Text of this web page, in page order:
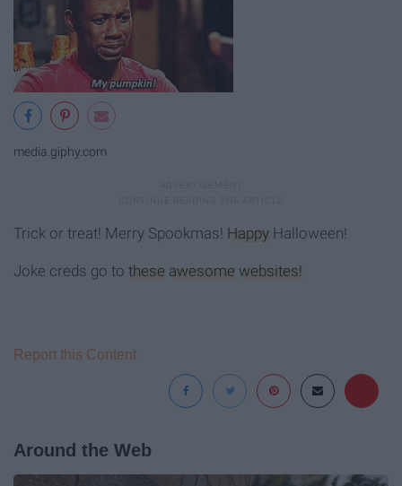
media.giphy.com
Trick or treat! Merry Spookmas! Happy Halloween!
Joke creds go to these awesome websites!
Report this Content
Around the Web